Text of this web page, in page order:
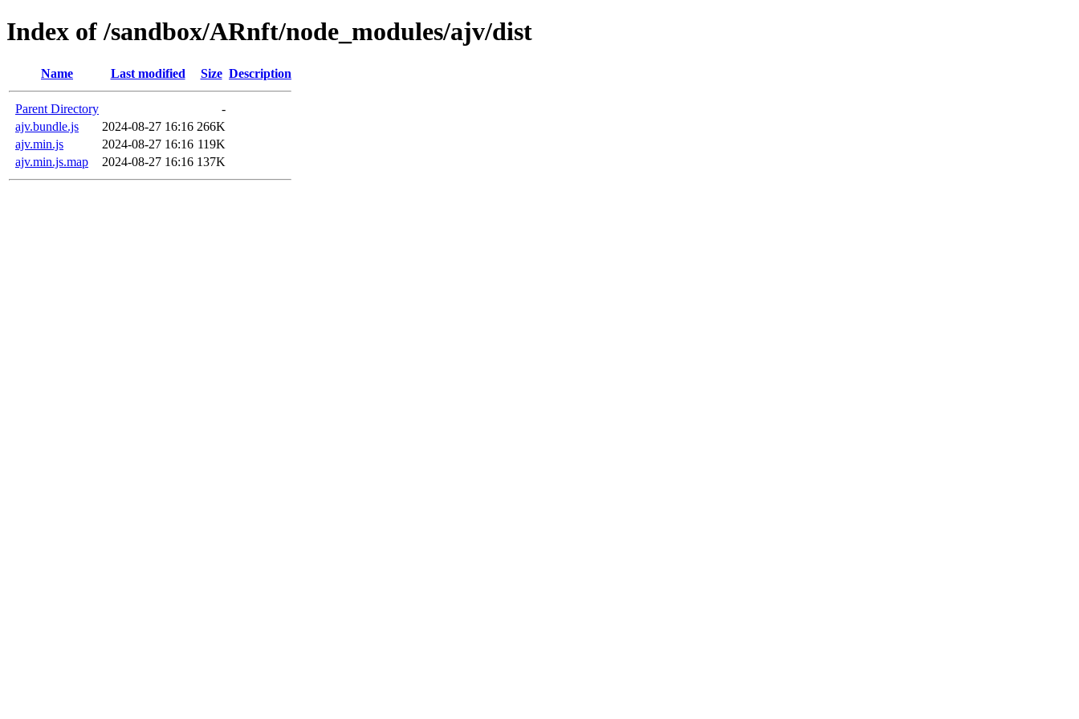
Index of /sandbox/ARnft/node_modules/ajv/dist
Name Last modified Size Description
Parent Directory
-
ajv.bundle.js
2024-08-27 16:16 266K
ajv.min.js
2024-08-27 16:16 119K
ajv.min.js.map
2024-08-27 16:16 137K